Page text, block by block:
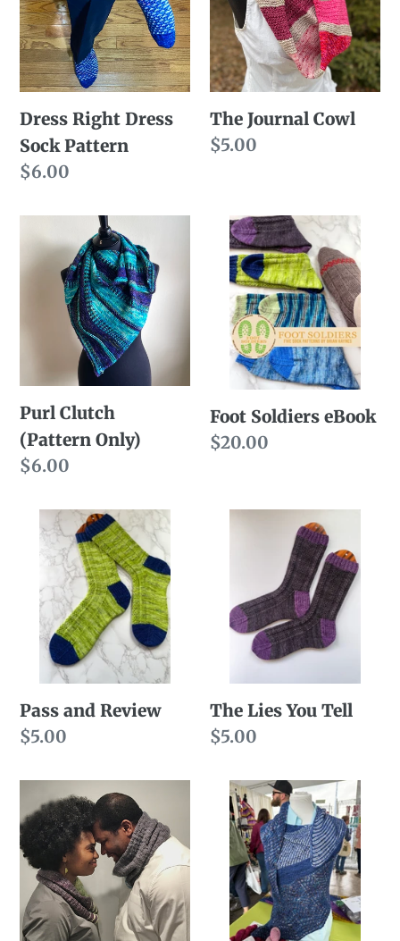
Sock
Pattern
Dress Right Dress
Sock Pattern
Regular
$6.00
The Journal Cowl
Regular
$5.00
Clutch
(Pattern
Only)
Purl Clutch
(Pattern Only)
Regular
$6.00
Foot
Soldiers
eBook
Foot Soldiers eBook
Regular
$20.00
Pass
and
Review
Pass and Review
Regular
$5.00
The
Tell
The Lies You Tell
Regular
$5.00
Opposites
Do
Attract
Cowl
Pattern
That
Brioche
Life
Shawl
by
Brian